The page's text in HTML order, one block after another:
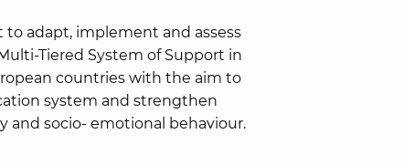
to adapt, implement and assess
Tiered System of Support in
countries with the aim to
system and strengthen
and socio- emotional behaviour.